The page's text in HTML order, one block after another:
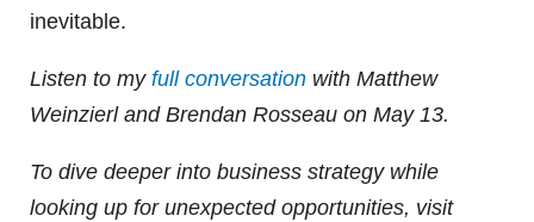
inevitable.
Listen to my full conversation with Matthew
Weinzierl and Brendan Rosseau on May 13.
To dive deeper into business strategy while
looking up for unexpected opportunities, visit